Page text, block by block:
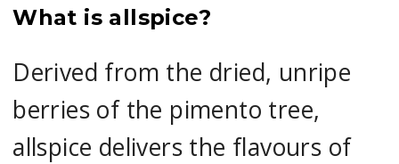
What is allspice?
Derived from the dried, unripe
berries of the pimento tree,
allspice delivers the flavours of